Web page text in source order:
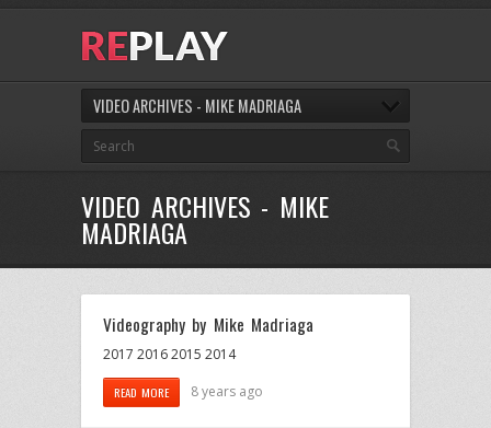
VIDEO ARCHIVES - MIKE MADRIAGA
VIDEO ARCHIVES - MIKE
MADRIAGA
Videography by Mike Madriaga
2017 2016 2015 2014
READ MORE 8 years ago